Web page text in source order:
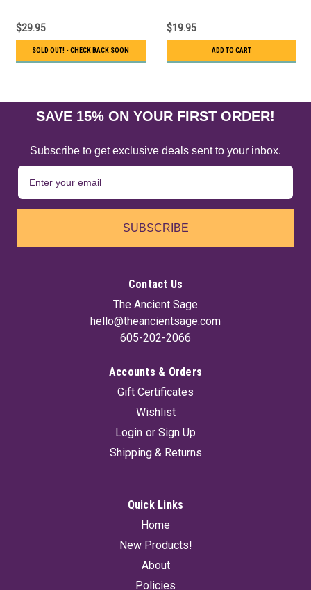
$29.95
SOLD OUT! - CHECK BACK SOON
$19.95
ADD TO CART
SAVE 15% ON YOUR FIRST ORDER!
Subscribe to get exclusive deals sent to your inbox.
SUBSCRIBE
Contact Us
The Ancient Sage
hello@theancientsage.com
605-202-2066
Accounts & Orders
Gift Certificates
Wishlist
Login or Sign Up
Shipping & Returns
Quick Links
Home
New Products!
About
Policies